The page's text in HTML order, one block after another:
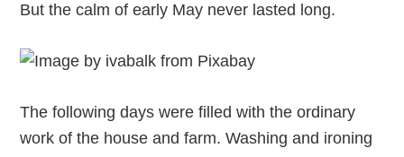
But the calm of early May never lasted long.
The following days were filled with the ordinary
work of the house and farm. Washing and ironing